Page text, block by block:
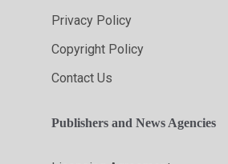
Privacy Policy
Copyright Policy
Contact Us
Publishers and News Agencies